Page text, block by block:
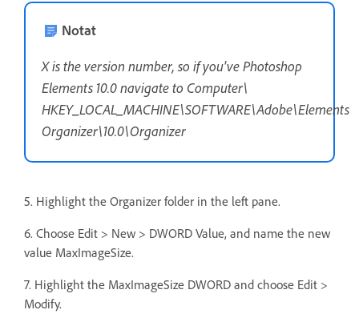
Notat
X is the version number, so if you've Photoshop
Elements 10.0 navigate to Computer\
HKEY_LOCAL_MACHINE\SOFTWARE\Adobe\Elements
Organizer\10.0\Organizer
5. Highlight the Organizer folder in the left pane.
6. Choose Edit > New > DWORD Value, and name the new
value MaxImageSize.
7. Highlight the MaxImageSize DWORD and choose Edit >
Modify.